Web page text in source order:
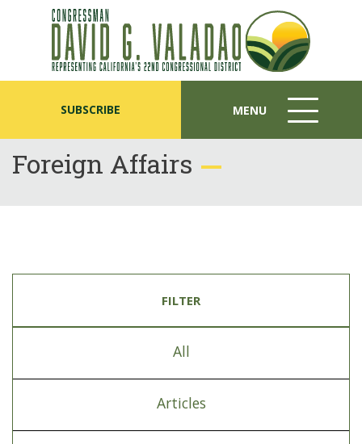
SUBSCRIBE MENU
MENU
ICON
Foreign Affairs
FILTER
All
Articles